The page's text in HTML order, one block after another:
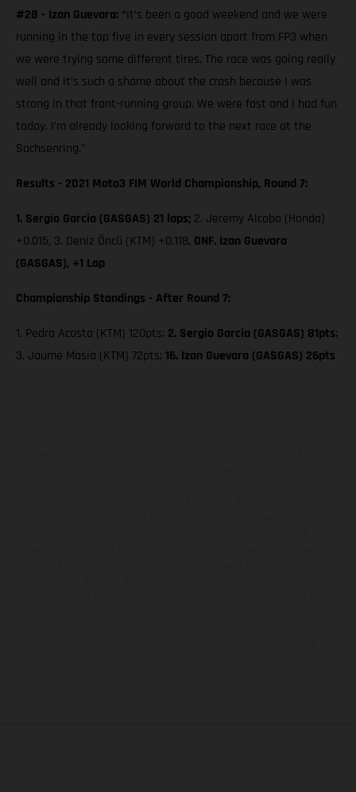
#28 - Izan Guevara: “It’s been a good weekend and we were
running in the top five in every session apart from FP3 when
we were trying some different tires. The race was going really
well and it’s such a shame about the crash because I was
strong in that front-running group. We were fast and I had fun
today. I’m already looking forward to the next race at the
Sachsenring.”
Results - 2021 Moto3 FIM World Championship, Round 7:
1. Sergio Garcia (GASGAS) 21 laps; 2. Jeremy Alcoba (Honda)
+0.015, 3. Deniz Öncü (KTM) +0.118, DNF. Izan Guevara
(GASGAS), +1 Lap
Championship Standings - After Round 7:
1. Pedro Acosta (KTM) 120pts; 2. Sergio Garcia (GASGAS) 81pts;
3. Jaume Masia (KTM) 72pts; 16. Izan Guevara (GASGAS) 26pts